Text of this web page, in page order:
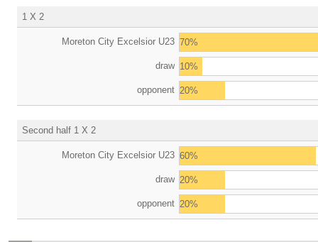
1 X 2
Moreton City Excelsior U23 70%
draw 10%
opponent 20%
Second half 1 X 2
Moreton City Excelsior U23 60%
draw 20%
opponent 20%